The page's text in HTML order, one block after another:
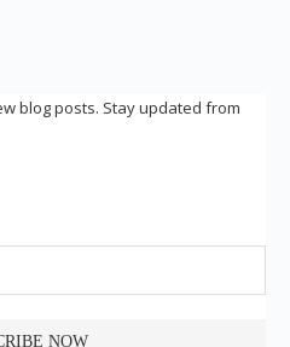
blog posts. Stay updated from